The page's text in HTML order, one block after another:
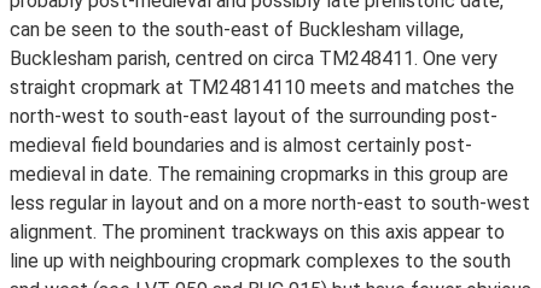
can be seen to the south-east of Bucklesham village,
Bucklesham parish, centred on circa TM248411. One very
straight cropmark at TM24814110 meets and matches the
north-west to south-east layout of the surrounding post-
medieval field boundaries and is almost certainly post-
medieval in date. The remaining cropmarks in this group are
less regular in layout and on a more north-east to south-west
alignment. The prominent trackways on this axis appear to
line up with neighbouring cropmark complexes to the south